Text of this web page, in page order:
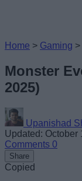
Home > Gaming >
Monster
2025)
Upanishad
Updated: October
Comments 0
Share
Copied